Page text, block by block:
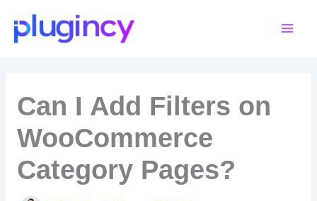
content
Can I Add Filters on
WooCommerce
Category Pages?